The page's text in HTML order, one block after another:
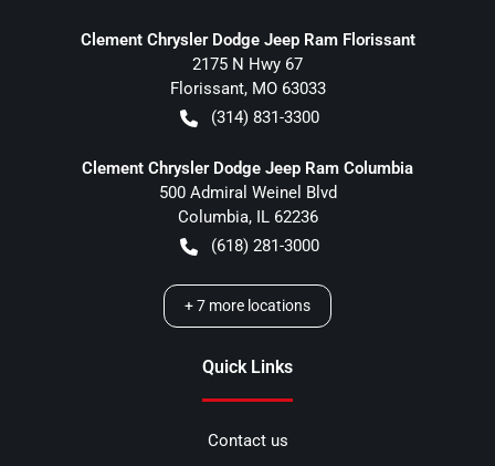
Clement Chrysler Dodge Jeep Ram Florissant
2175 N Hwy 67
Florissant, MO 63033
(314) 831-3300
Clement Chrysler Dodge Jeep Ram Columbia
500 Admiral Weinel Blvd
Columbia, IL 62236
(618) 281-3000
+7 more locations
Quick Links
Contact us